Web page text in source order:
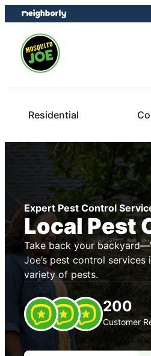
Skip
to
content
Skip
to
footer
Residential
Expert Pest Control
Local Pest
Take back your
Joe’s pest control
variety of pests.
200
Customer